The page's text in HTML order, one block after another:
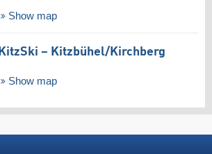
Show map
KitzSki – Kitzbühel/​Kirchberg
Show map